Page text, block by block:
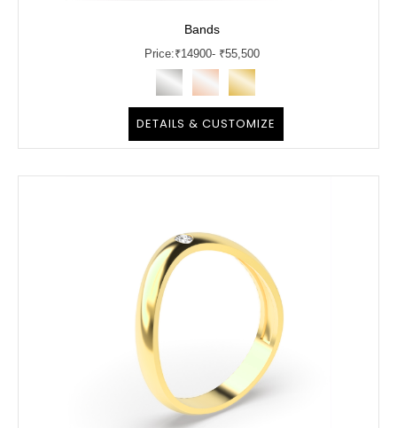
Bands
Price:₹14900- ₹55,500
DETAILS & CUSTOMIZE